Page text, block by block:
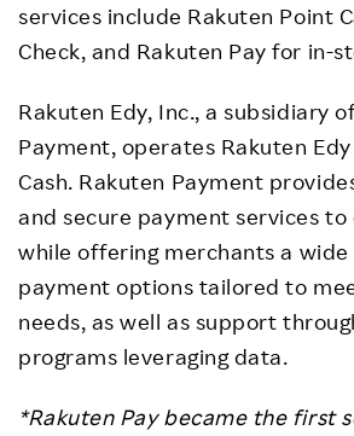
services include Rakuten Point
Check, and Rakuten Pay for in-
Rakuten Edy, Inc., a subsidiary
Payment, operates Rakuten
Cash. Rakuten Payment
and secure payment services to
while offering merchants a wide
payment options tailored to
needs, as well as support
programs leveraging data.
*Rakuten Pay became the first